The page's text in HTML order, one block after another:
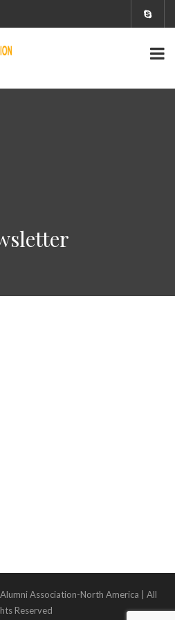
Association-North America | All
Reserved